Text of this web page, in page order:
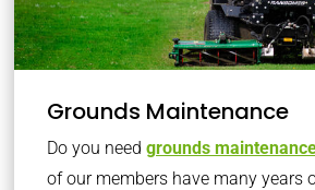
Grounds Maintenance
Do you need grounds
of our members have many years